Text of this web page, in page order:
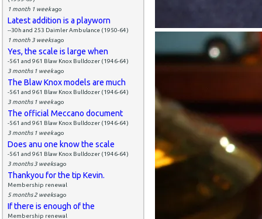
1 month 1 weekago
Latest addition is a playworn
--30h and 253 Daimler Ambulance (1950-64)
1 month 3 weeksago
Yes, the scale is large when
-561 and 961 Blaw Knox Bulldozer (1946-64)
3 months 1 weekago
The Blaw Knox models are much
-561 and 961 Blaw Knox Bulldozer (1946-64)
3 months 1 weekago
The official Meccano document
-561 and 961 Blaw Knox Bulldozer (1946-64)
3 months 1 weekago
Does anu one know the scale
-561 and 961 Blaw Knox Bulldozer (1946-64)
3 months 3 weeksago
Thankyou for the tip Kevin.
Membership renewal
5 months 2 weeksago
If there is enough of the
Membership renewal